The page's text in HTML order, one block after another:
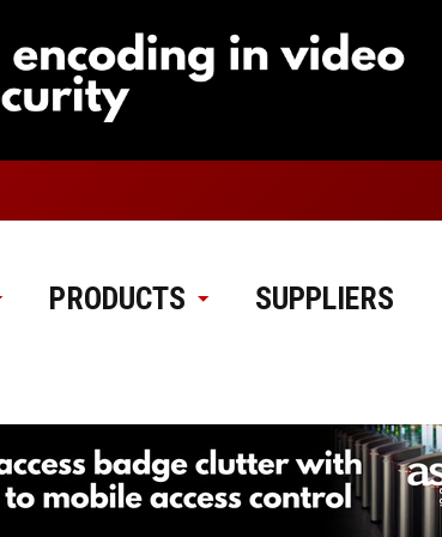
PRODUCTS SUPPLIERS